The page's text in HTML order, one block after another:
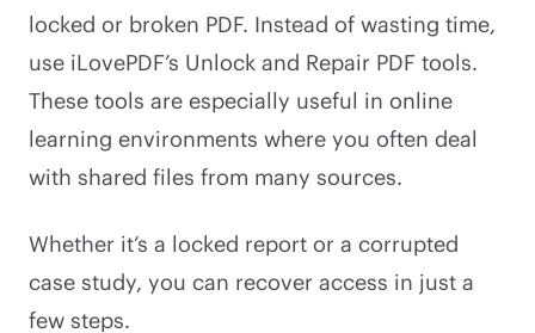
locked or broken PDF. Instead of wasting time,
use iLovePDF’s Unlock and Repair PDF tools.
These tools are especially useful in online
learning environments where you often deal
with shared files from many sources.
Whether it’s a locked report or a corrupted
case study, you can recover access in just a
few steps.